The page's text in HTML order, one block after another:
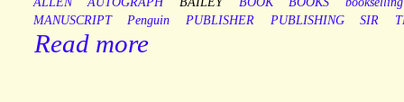
MANUSCRIPT
Penguin PUBLISHER PUBLISHING SIR
Read more